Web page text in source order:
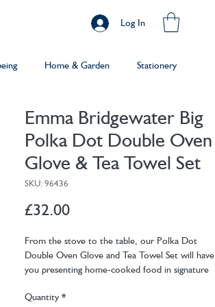
Log In
Home & Garden Stationery
Emma Bridgewater Big
Polka Dot Double Oven
Glove & Tea Towel Set
SKU: 96436
£32.00Price
From the stove to the table, our Polka Dot
Double Oven Glove and Tea Towel Set will have
you presenting home-cooked food in signature
Quantity *